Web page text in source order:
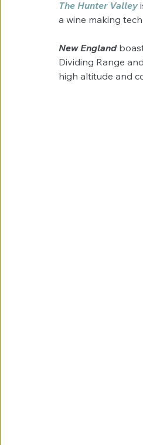
The Hunter Valley
a wine making
New England
Dividing Range
high altitude and